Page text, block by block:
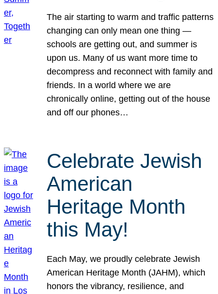
The air starting to warm and traffic patterns
changing can only mean one thing —
schools are getting out, and summer is
upon us. Many of us want more time to
decompress and reconnect with family and
friends. In a world where we are
chronically online, getting out of the house
and off our phones…
Celebrate Jewish
American
Heritage Month
this May!
Each May, we proudly celebrate Jewish
American Heritage Month (JAHM), which
honors the vibrancy, resilience, and